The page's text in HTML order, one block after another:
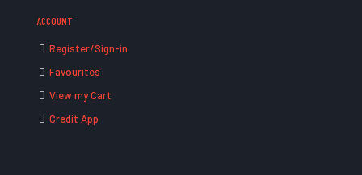
ACCOUNT
Register/Sign-in
Favourites
View my Cart
Credit App